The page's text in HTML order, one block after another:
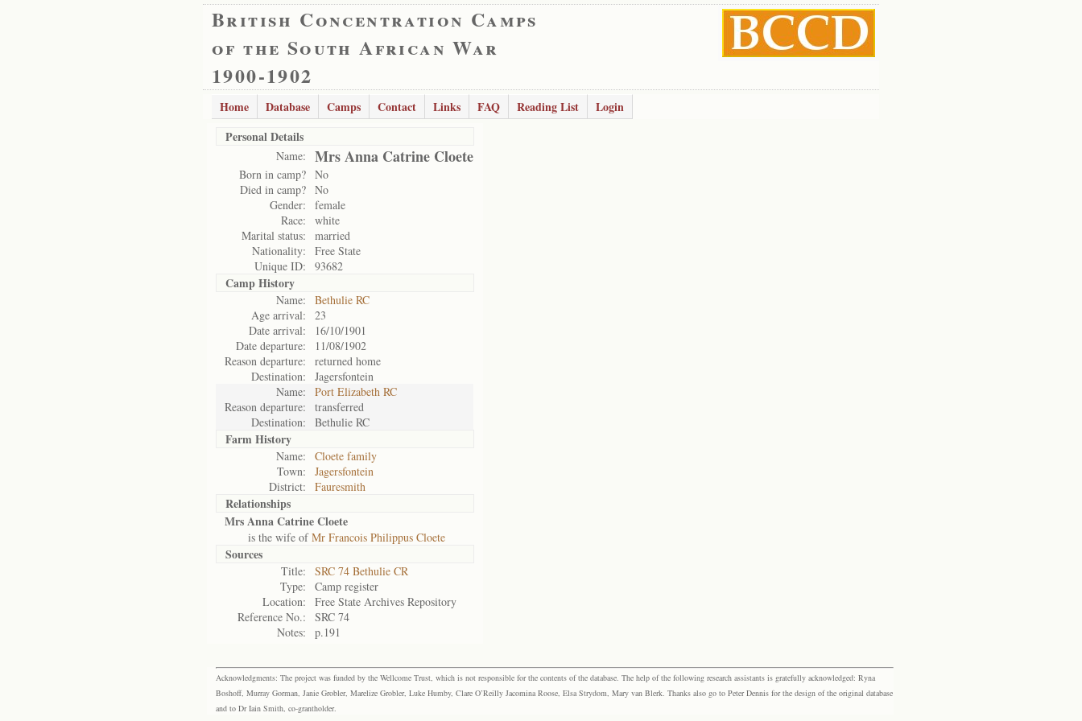
British Concentration Camps
of the South African War
1900-1902
Home Database Camps Contact Links FAQ Reading List
Login
Personal Details
Name: Mrs Anna Catrine Cloete
Born in camp? No
Died in camp? No
Gender:
female
Race:
white
Marital status:
married
Nationality:
Free State
Unique ID:
93682
Camp History
Name:
Bethulie RC
Age arrival:
23
Date arrival:
16/10/1901
Date departure:
11/08/1902
Reason departure:
returned home
Destination:
Jagersfontein
Name:
Port Elizabeth RC
Reason departure:
transferred
Destination:
Bethulie RC
Farm History
Name:
Cloete family
Town:
Jagersfontein
District:
Fauresmith
Relationships
Mrs Anna Catrine Cloete
is the wife ofMr Francois Philippus Cloete
Sources
Title:
SRC 74 Bethulie CR
Type:
Camp register
Location:
Free State Archives Repository
Reference No.:
SRC 74
Notes:
p.191
Acknowledgments: The project was funded by the Wellcome Trust, which is not responsible for the contents of the database. The help of the following research assistants is gratefully acknowledged: Ryna
Boshoff, Murray Gorman, Janie Grobler, Marelize Grobler, Luke Humby, Clare O’Reilly Jacomina Roose, Elsa Strydom, Mary van Blerk. Thanks also go to Peter Dennis for the design of the original database
and to Dr Iain Smith, co-grantholder.